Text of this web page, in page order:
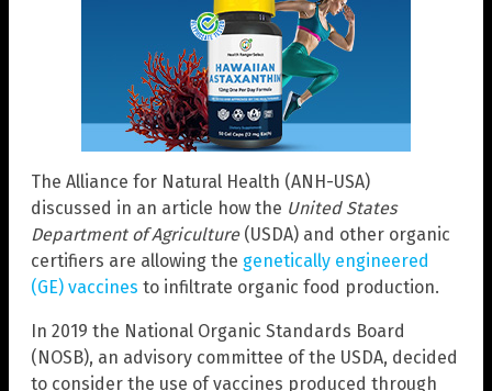
The Alliance for Natural Health (ANH-USA)
discussed in an article how the United States
Department of Agriculture(USDA) and other organic
certifiers are allowing the genetically engineered
(GE) vaccines to infiltrate organic food production.
In 2019 the National Organic Standards Board
(NOSB), an advisory committee of the USDA, decided
to consider the use of vaccines produced through